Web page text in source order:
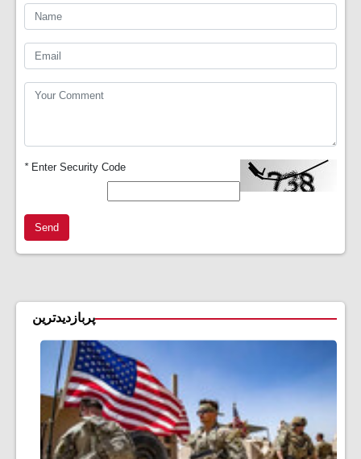
*Enter Security Code
Send
پربازدیدترین